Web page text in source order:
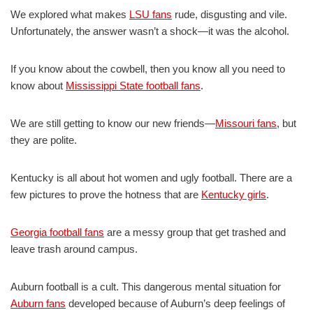
We explored what makes LSU fans rude, disgusting and vile.
Unfortunately, the answer wasn’t a shock—it was the alcohol.
If you know about the cowbell, then you know all you need to
know about Mississippi State football fans.
We are still getting to know our new friends—Missouri fans, but
they are polite.
Kentucky is all about hot women and ugly football. There are a
few pictures to prove the hotness that are Kentucky girls.
Georgia football fans are a messy group that get trashed and
leave trash around campus.
Auburn football is a cult. This dangerous mental situation for
Auburn fans developed because of Auburn’s deep feelings of